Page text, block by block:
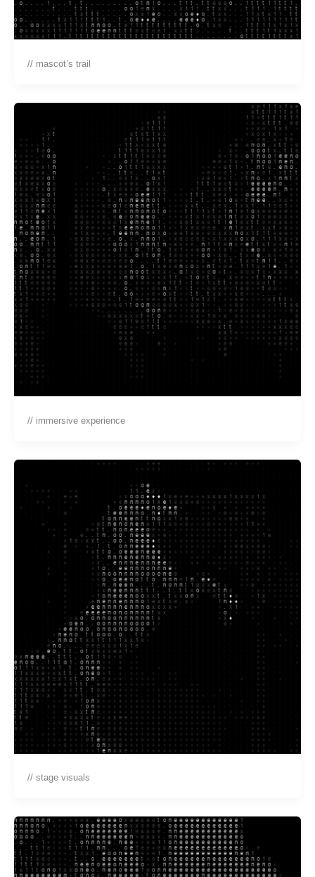
// mascot’s trail
// immersive experience
// stage visuals